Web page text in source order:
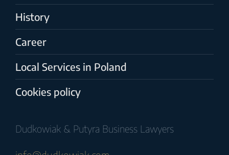
History
Career
Local Services in Poland
Cookies policy
Dudkowiak & Putyra Business Lawyers